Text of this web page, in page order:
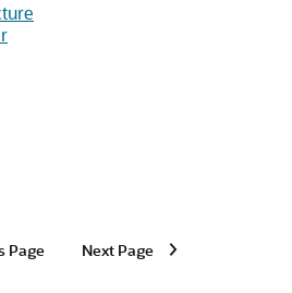
Page Next Page